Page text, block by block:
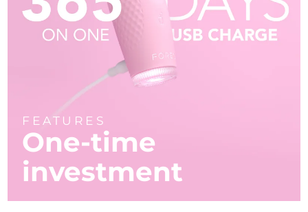
FEATURES
One-time
investment